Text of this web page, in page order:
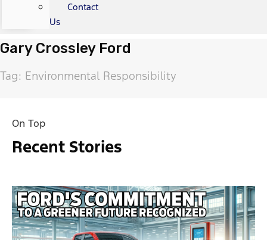
Contact
Us
Gary Crossley Ford
Tag: Environmental Responsibility
On Top
Recent Stories